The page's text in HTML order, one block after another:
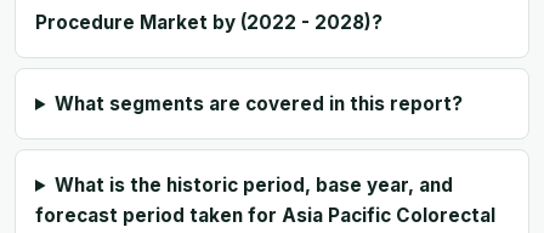
Procedure Market by (2022 - 2028)?
What segments are covered in this report?
What is the historic period, base year, and
forecast period taken for Asia Pacific Colorectal